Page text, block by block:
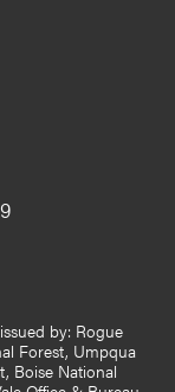
by: Rogue
Forest, Umpqua
Boise National